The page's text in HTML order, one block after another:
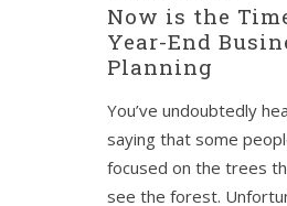
Now is the
Year-End
Planning
You’ve undoubtedly
saying that some
focused on the trees
see the forest.